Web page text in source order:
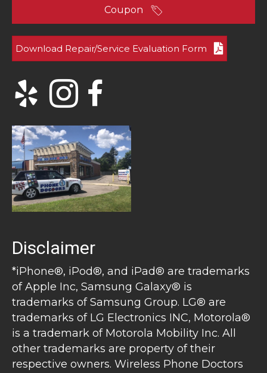
Coupon
Download Repair/Service Evaluation Form
Disclaimer
*iPhone®, iPod®, and iPad® are trademarks
of Apple Inc, Samsung Galaxy® is
trademarks of Samsung Group. LG® are
trademarks of LG Electronics INC, Motorola®
is a trademark of Motorola Mobility Inc. All
other trademarks are property of their
respective owners. Wireless Phone Doctors